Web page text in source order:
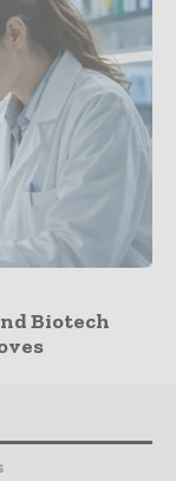
Biotech